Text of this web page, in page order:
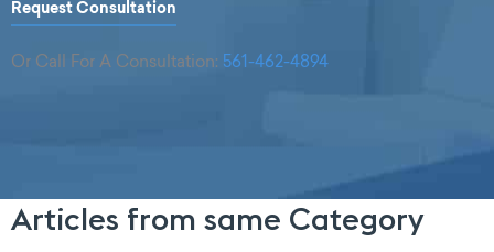
Request Consultation
Or Call For A Consultation: 561-462-4894
Articles from same Category